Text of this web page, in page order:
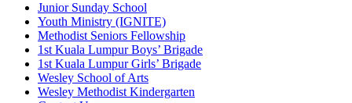
Junior Sunday School
Youth Ministry (IGNITE)
Methodist Seniors Fellowship
1st Kuala Lumpur Boys’ Brigade
1st Kuala Lumpur Girls’ Brigade
Wesley School of Arts
Wesley Methodist Kindergarten